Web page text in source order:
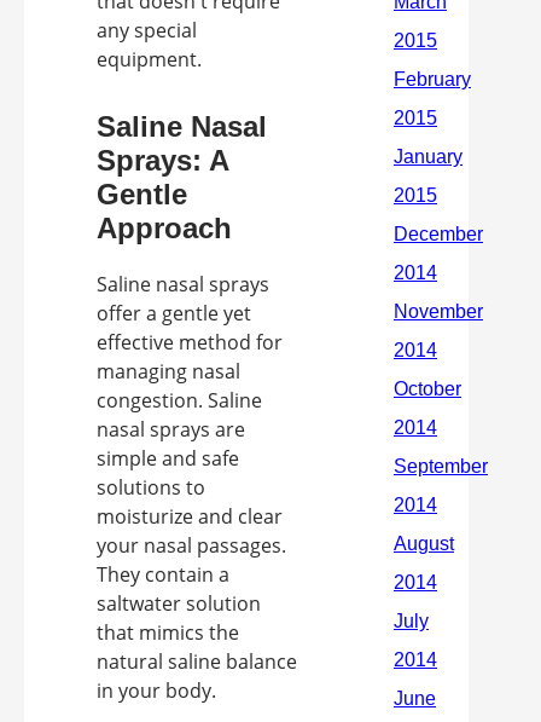
any special
equipment.
Saline Nasal
Sprays: A
Gentle
Approach
Saline nasal sprays
offer a gentle yet
effective method for
managing nasal
congestion. Saline
nasal sprays are
simple and safe
solutions to
moisturize and clear
your nasal passages.
They contain a
saltwater solution
that mimics the
natural saline balance
in your body.